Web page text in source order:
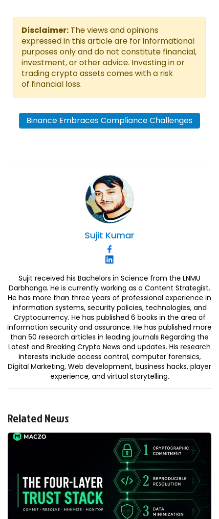
Disclaimer: The views and opinions
expressed in this article are for informational
purposes only and do not constitute financial,
investment, or other advice. Investing in or
trading crypto assets comes with a risk
of financial loss.
Binance Embraces Compliance Challenges
Sujit Kumar
Sujit received his Bachelors in Science from the LNMU
Darbhanga. He is currently working as a Content Strategist.
He has more than three years of professional experience in
information systems, security policies, technologies, and
Cryptocurrency. He has published 6 books in the area of
information security and assurance. He has published more
than 50 research articles in leading journals Regarding the
Latest and Breaking Crypto News and updates. His research
interests include access control, computer forensics,
Digital Marketing, Web development, business hacks, player
experience, and virtual storytelling.
Related News